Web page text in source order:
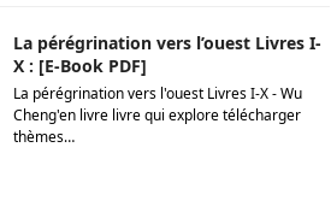
La pérégrination vers l’ouest Livres I-
X : [E-Book PDF]
La pérégrination vers l'ouest Livres I-X - Wu
Cheng'en livre livre qui explore télécharger
thèmes…